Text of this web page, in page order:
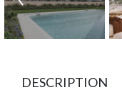
DESCRIPTION